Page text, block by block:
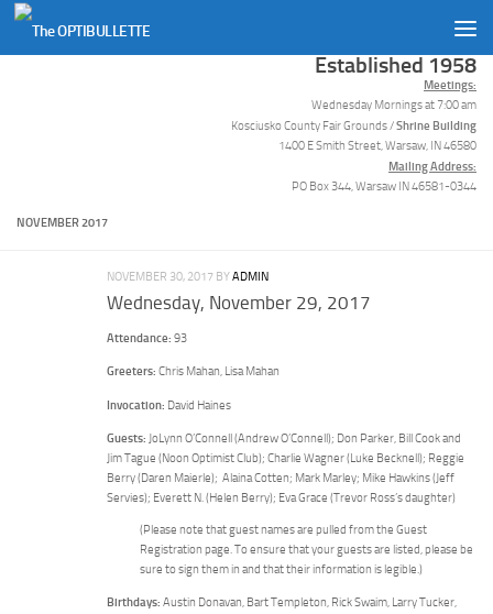
Skip to content
Established 1958
Meetings:
Wednesday Mornings at 7:00 am
Kosciusko County Fair Grounds /Shrine Building
1400 E Smith Street, Warsaw, IN 46580
Mailing Address:
PO Box 344, Warsaw IN 46581-0344
NOVEMBER 2017
NOVEMBER 30, 2017 BYADMIN
Wednesday, November 29, 2017
Attendance: 93
Greeters: Chris Mahan, Lisa Mahan
Invocation: David Haines
Guests: JoLynn O’Connell (Andrew O’Connell); Don Parker, Bill Cook and
Jim Tague (Noon Optimist Club); Charlie Wagner (Luke Becknell); Reggie
Berry (Daren Maierle); Alaina Cotten; Mark Marley; Mike Hawkins (Jeff
Servies); Everett N. (Helen Berry); Eva Grace (Trevor Ross’s daughter)
(Please note that guest names are pulled from the Guest
Registration page. To ensure that your guests are listed, please be
sure to sign them in and that their information is legible.)
Birthdays: Austin Donavan, Bart Templeton, Rick Swaim, Larry Tucker,